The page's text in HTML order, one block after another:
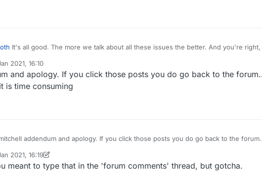
It's all good. The more we talk about all these issues the better. And you're
2021, 16:10
and apology. If you click those posts you do go back to the
is time consuming
you do go back to the forum.. if however you are
2021, 16:19
Former User
meant to type that in the 'forum comments' thread, but gotcha.